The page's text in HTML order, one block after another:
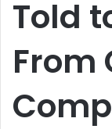
Told
From